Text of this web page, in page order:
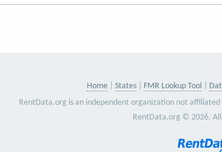
Home States FMR Lookup Tool
RentData.org is an independent organization not
RentData.org © 2026.